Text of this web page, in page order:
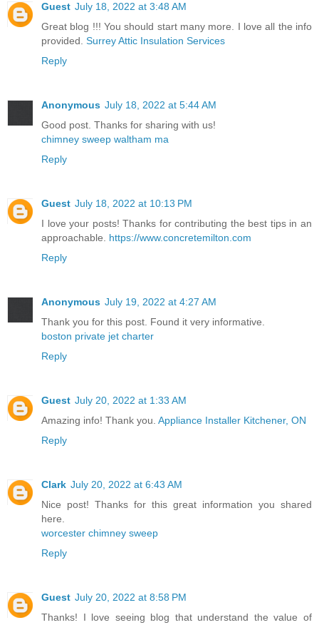
Guest July 18, 2022 at 3:48 AM
Great blog !!! You should start many more. I love all the info
provided. Surrey Attic Insulation Services
Reply
Anonymous July 18, 2022 at 5:44 AM
Good post. Thanks for sharing with us!
chimney sweep waltham ma
Reply
Guest July 18, 2022 at 10:13 PM
I love your posts! Thanks for contributing the best tips in an
approachable. https://www.concretemilton.com
Reply
Anonymous July 19, 2022 at 4:27 AM
Thank you for this post. Found it very informative.
boston private jet charter
Reply
Guest July 20, 2022 at 1:33 AM
Amazing info! Thank you. Appliance Installer Kitchener, ON
Reply
Clark July 20, 2022 at 6:43 AM
Nice post! Thanks for this great information you shared
here.
worcester chimney sweep
Reply
Guest July 20, 2022 at 8:58 PM
Thanks! I love seeing blog that understand the value of